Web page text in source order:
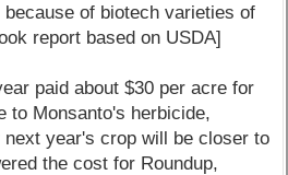
of biotech varieties of
report based on USDA]
paid about $30 per acre for
to Monsanto's herbicide,
next year's crop will be closer to
the cost for Roundup,